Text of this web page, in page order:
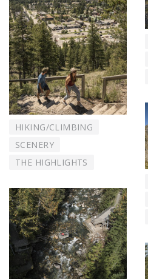
HIKING/CLIMBING
SCENERY
THE HIGHLIGHTS